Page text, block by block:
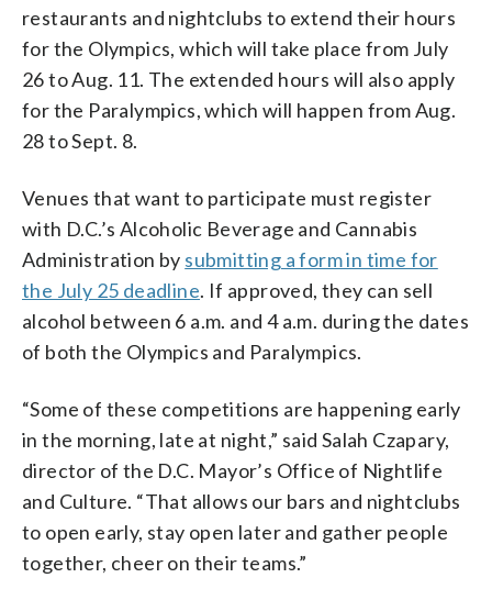
restaurants and nightclubs to extend their hours
for the Olympics, which will take place from July
26 to Aug. 11. The extended hours will also apply
for the Paralympics, which will happen from Aug.
28 to Sept. 8.
Venues that want to participate must register
with D.C.’s Alcoholic Beverage and Cannabis
Administration by submitting a form in time for
the July 25 deadline. If approved, they can sell
alcohol between 6 a.m. and 4 a.m. during the dates
of both the Olympics and Paralympics.
“Some of these competitions are happening early
in the morning, late at night,” said Salah Czapary,
director of the D.C. Mayor’s Office of Nightlife
and Culture. “That allows our bars and nightclubs
to open early, stay open later and gather people
together, cheer on their teams.”